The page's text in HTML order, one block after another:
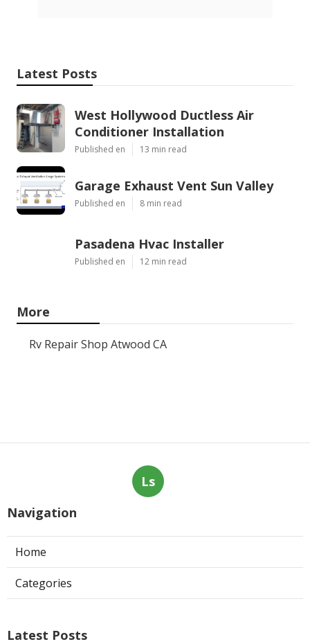
Latest Posts
West Hollywood Ductless Air
Conditioner Installation
Published en 13 min read
Garage Exhaust Vent Sun Valley
Published en 8 min read
Pasadena Hvac Installer
Published en 12 min read
More
Rv Repair Shop Atwood CA
Ls
Navigation
Home
Categories
Latest Posts